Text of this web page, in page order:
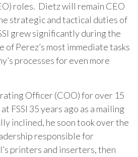
roles. Dietz will remain CEO
strategic and tactical duties of
grew significantly during the
of Perez’s most immediate tasks
processes for even more
Officer (COO) for over 15
FSSI 35 years ago as a mailing
inclined, he soon took over the
responsible for
printers and inserters, then